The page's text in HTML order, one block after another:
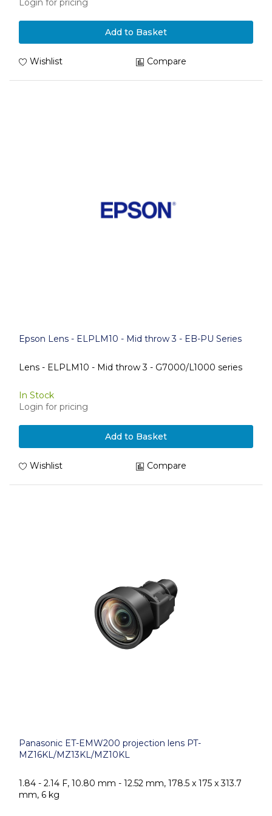
Login for pricing
Add to Basket
Wishlist Compare
Epson Lens - ELPLM10 - Mid throw 3 - EB-PU Series
Lens - ELPLM10 - Mid throw 3 - G7000/L1000 series
In Stock
Login for pricing
Add to Basket
Wishlist Compare
Panasonic ET-EMW200 projection lens PT-
MZ16KL/MZ13KL/MZ10KL
1.84 - 2.14 F, 10.80 mm - 12.52 mm, 178.5 x 175 x 313.7
mm, 6 kg